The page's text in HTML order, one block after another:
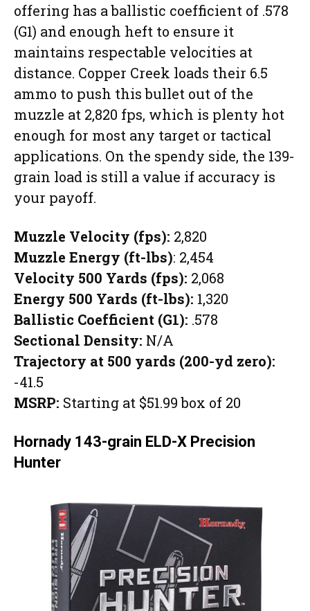
offering has a ballistic coefficient of .578
(G1) and enough heft to ensure it
maintains respectable velocities at
distance. Copper Creek loads their 6.5
ammo to push this bullet out of the
muzzle at 2,820 fps, which is plenty hot
enough for most any target or tactical
applications. On the spendy side, the 139-
grain load is still a value if accuracy is
your payoff.
Muzzle Velocity (fps): 2,820
Muzzle Energy (ft-lbs): 2,454
Velocity 500 Yards (fps): 2,068
Energy 500 Yards (ft-lbs): 1,320
Ballistic Coefficient (G1): .578
Sectional Density: N/A
Trajectory at 500 yards (200-yd zero):
-41.5
MSRP: Starting at $51.99 box of 20
Hornady 143-grain ELD-X Precision
Hunter